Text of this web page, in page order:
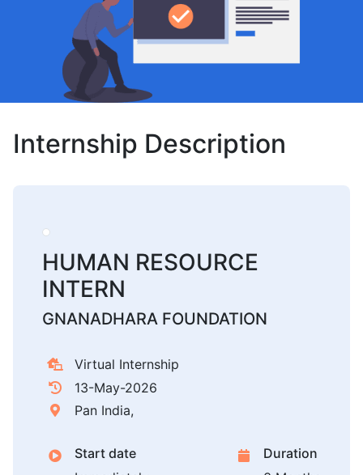
Internship Description
HUMAN RESOURCE
INTERN
GNANADHARA FOUNDATION
Virtual Internship
13-May-2026
Pan India,
Start date
Duration